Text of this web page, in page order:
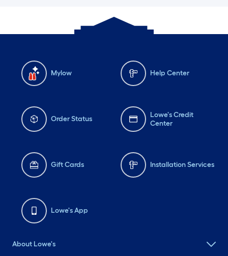
Mylow Help Center
Order Status
Lowe's Credit
Center
Gift Cards Installation Services
Lowe's App
About Lowe's